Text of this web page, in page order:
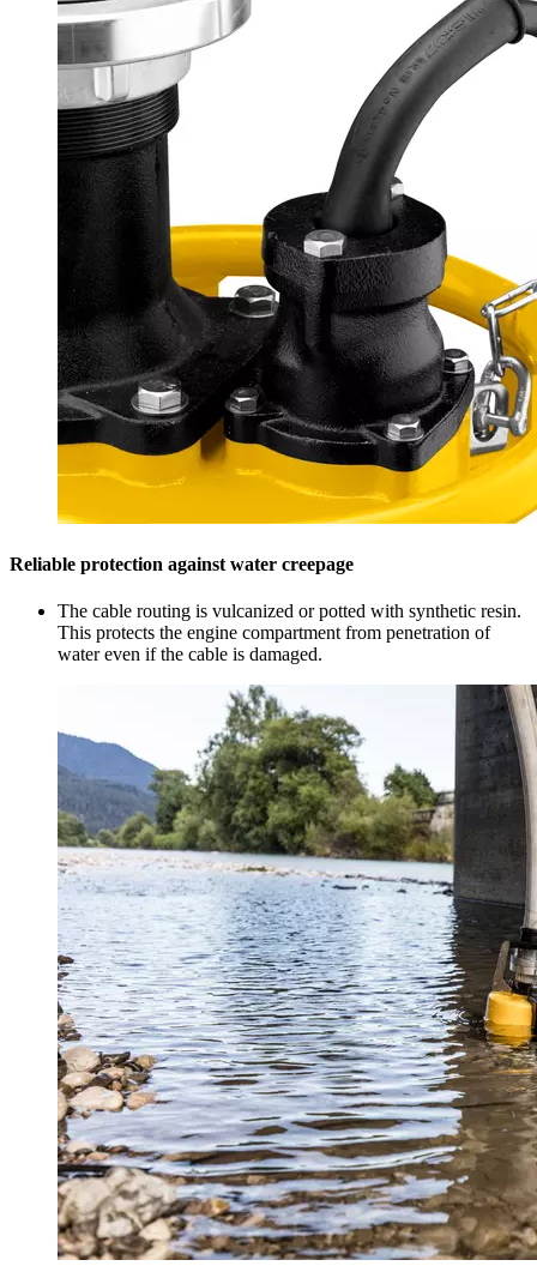
Reliable protection against water creepage
The cable routing is vulcanized or potted with synthetic resin.
This protects the engine compartment from penetration of
water even if the cable is damaged.